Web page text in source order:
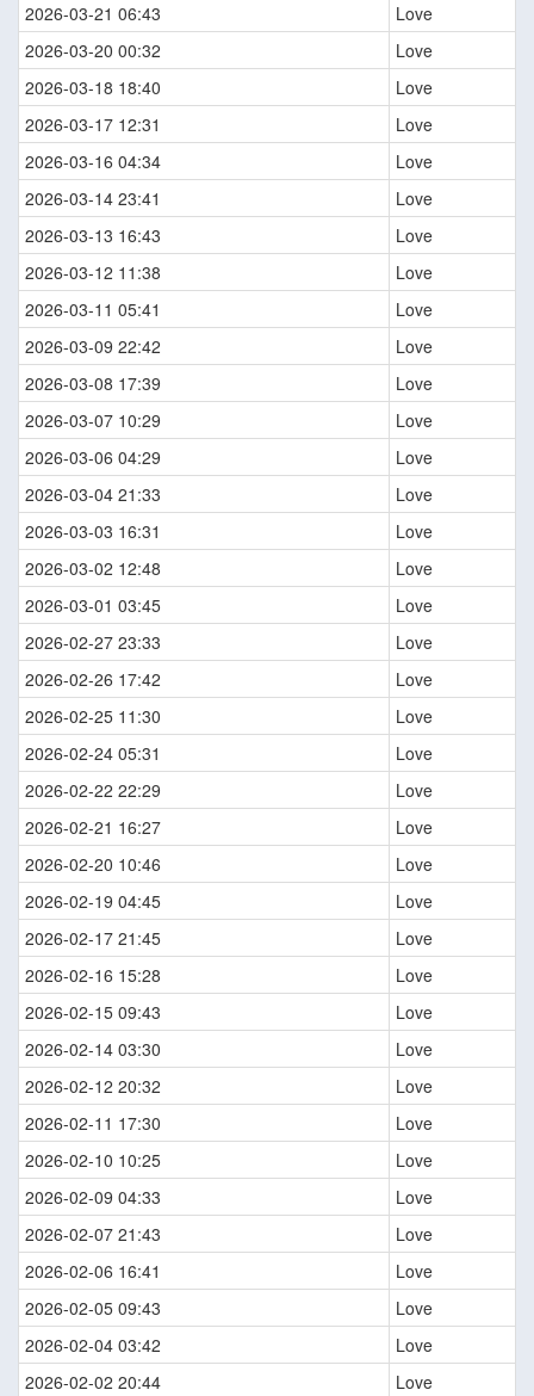
2026-03-21 06:43
Love
2026-03-20 00:32
Love
2026-03-18 18:40
Love
2026-03-17 12:31
Love
2026-03-16 04:34
Love
2026-03-14 23:41
Love
2026-03-13 16:43
Love
2026-03-12 11:38
Love
2026-03-11 05:41
Love
2026-03-09 22:42
Love
2026-03-08 17:39
Love
2026-03-07 10:29
Love
2026-03-06 04:29
Love
2026-03-04 21:33
Love
2026-03-03 16:31
Love
2026-03-02 12:48
Love
2026-03-01 03:45
Love
2026-02-27 23:33
Love
2026-02-26 17:42
Love
2026-02-25 11:30
Love
2026-02-24 05:31
Love
2026-02-22 22:29
Love
2026-02-21 16:27
Love
2026-02-20 10:46
Love
2026-02-19 04:45
Love
2026-02-17 21:45
Love
2026-02-16 15:28
Love
2026-02-15 09:43
Love
2026-02-14 03:30
Love
2026-02-12 20:32
Love
2026-02-11 17:30
Love
2026-02-10 10:25
Love
2026-02-09 04:33
Love
2026-02-07 21:43
Love
2026-02-06 16:41
Love
2026-02-05 09:43
Love
2026-02-04 03:42
Love
2026-02-02 20:44
Love